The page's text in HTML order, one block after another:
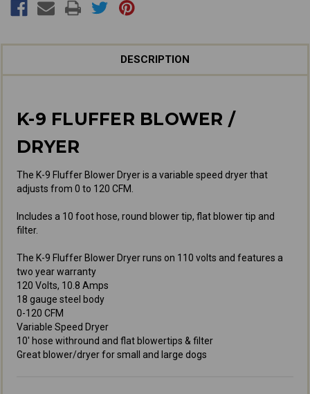
DESCRIPTION
K-9 FLUFFER BLOWER /
DRYER
The K-9 Fluffer Blower Dryer is a variable speed dryer that
adjusts from 0 to 120 CFM.
Includes a 10 foot hose, round blower tip, flat blower tip and
filter.
The K-9 Fluffer Blower Dryer runs on 110 volts and features a
two year warranty
120 Volts, 10.8 Amps
18 gauge steel body
0-120 CFM
Variable Speed Dryer
10' hose withround and flat blowertips & filter
Great blower/dryer for small and large dogs